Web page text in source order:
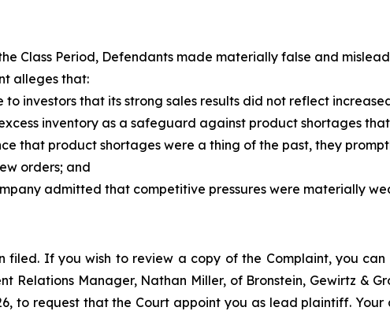
Class Period, Defendants made materially false and
alleges that:
investors that its strong sales results did not reflect
inventory as a safeguard against product shortages that
that product shortages were a thing of the past, they
orders; and
admitted that competitive pressures were materially
If you wish to review a copy of the Complaint, you can
Relations Manager, Nathan Miller, of Bronstein, Gewirtz &
to request that the Court appoint you as lead plaintiff.